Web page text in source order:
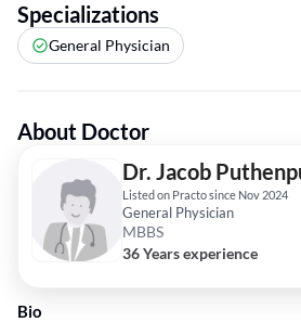
Specializations
General Physician
About Doctor
Dr. Jacob
Listed on Practo since Nov 2024
General Physician
MBBS
36 Years experience
Bio